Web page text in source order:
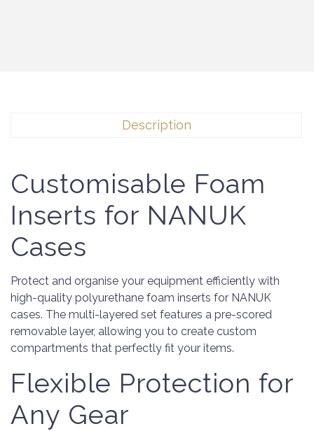
Description
Customisable Foam
Inserts for NANUK
Cases
Protect and organise your equipment efficiently with
high-quality polyurethane foam inserts for NANUK
cases. The multi-layered set features a pre-scored
removable layer, allowing you to create custom
compartments that perfectly fit your items.
Flexible Protection for
Any Gear